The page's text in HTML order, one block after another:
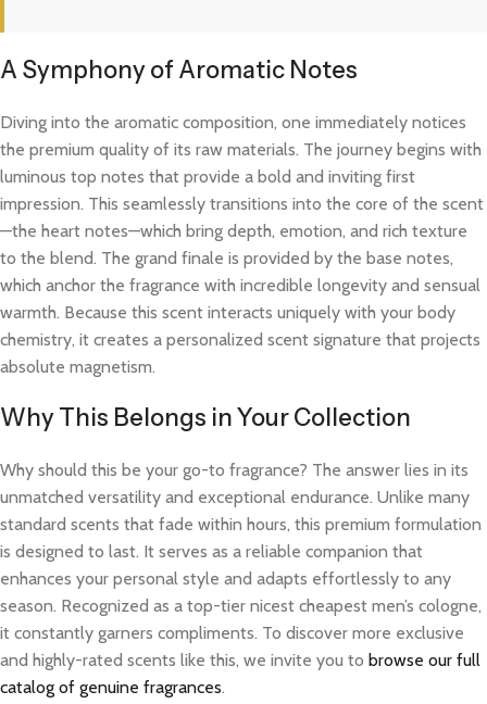
A Symphony of Aromatic Notes
Diving into the aromatic composition, one immediately notices
the premium quality of its raw materials. The journey begins with
luminous top notes that provide a bold and inviting first
impression. This seamlessly transitions into the core of the scent
—the heart notes—which bring depth, emotion, and rich texture
to the blend. The grand finale is provided by the base notes,
which anchor the fragrance with incredible longevity and sensual
warmth. Because this scent interacts uniquely with your body
chemistry, it creates a personalized scent signature that projects
absolute magnetism.
Why This Belongs in Your Collection
Why should this be your go-to fragrance? The answer lies in its
unmatched versatility and exceptional endurance. Unlike many
standard scents that fade within hours, this premium formulation
is designed to last. It serves as a reliable companion that
enhances your personal style and adapts effortlessly to any
season. Recognized as a top-tier nicest cheapest men’s cologne,
it constantly garners compliments. To discover more exclusive
and highly-rated scents like this, we invite you to browse our full
catalog of genuine fragrances.